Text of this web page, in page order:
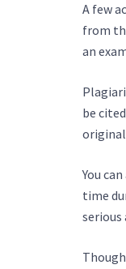
A few
from
an
be
original
You
time
serious